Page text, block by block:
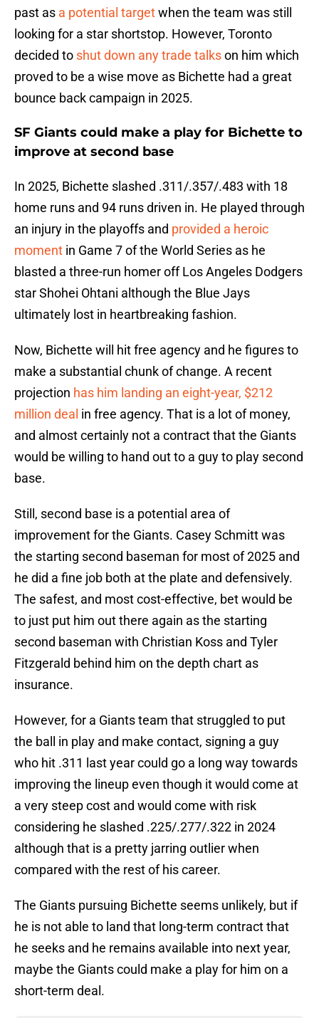
past as a potential targetwhen the team was still
looking for a star shortstop. However, Toronto
decided to shut down any trade talkson him which
proved to be a wise move as Bichette had a great
bounce back campaign in 2025.
SF Giants could make a play for Bichette to
improve at second base
In 2025, Bichette slashed .311/.357/.483 with 18
home runs and 94 runs driven in. He played through
an injury in the playoffs and provided a heroic
moment in Game 7 of the World Series as he
blasted a three-run homer off Los Angeles Dodgers
star Shohei Ohtani although the Blue Jays
ultimately lost in heartbreaking fashion.
Now, Bichette will hit free agency and he figures to
make a substantial chunk of change. A recent
projection has him landing an eight-year, $212
million deal in free agency. That is a lot of money,
and almost certainly not a contract that the Giants
would be willing to hand out to a guy to play second
base.
Still, second base is a potential area of
improvement for the Giants. Casey Schmitt was
the starting second baseman for most of 2025 and
he did a fine job both at the plate and defensively.
The safest, and most cost-effective, bet would be
to just put him out there again as the starting
second baseman with Christian Koss and Tyler
Fitzgerald behind him on the depth chart as
insurance.
However, for a Giants team that struggled to put
the ball in play and make contact, signing a guy
who hit .311 last year could go a long way towards
improving the lineup even though it would come at
a very steep cost and would come with risk
considering he slashed .225/.277/.322 in 2024
although that is a pretty jarring outlier when
compared with the rest of his career.
The Giants pursuing Bichette seems unlikely, but if
he is not able to land that long-term contract that
he seeks and he remains available into next year,
maybe the Giants could make a play for him on a
short-term deal.